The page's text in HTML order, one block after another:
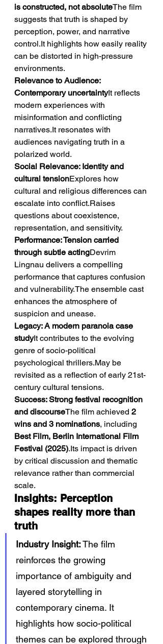
is constructed, not absoluteThe film
suggests that truth is shaped by
perception, power, and narrative
control.It highlights how easily reality
can be distorted in high-pressure
environments.
Relevance to Audience:
Contemporary uncertaintyIt reflects
modern experiences with
misinformation and conflicting
narratives.It resonates with
audiences navigating truth in a
polarized world.
Social Relevance: Identity and
cultural tensionExplores how
cultural and religious differences can
escalate into conflict.Raises
questions about coexistence,
representation, and sensitivity.
Performance: Tension carried
through subtle actingDevrim
Lingnau delivers a compelling
performance that captures confusion
and vulnerability.The ensemble cast
enhances the atmosphere of
suspicion and unease.
Legacy: A modern paranoia case
studyIt contributes to the evolving
genre of socio-political
psychological thrillers.May be
revisited as a reflection of early 21st-
century cultural tensions.
Success: Strong festival recognition
and discourseThe film achieved 2
wins and 3 nominations, including
Best Film, Berlin International Film
Festival (2025).Its impact is driven
by critical discussion and thematic
relevance rather than commercial
scale.
Insights: Perception
shapes reality more than
truth
Industry Insight: The film
reinforces the growing
importance of ambiguity and
layered storytelling in
contemporary cinema. It
highlights how socio-political
themes can be explored through